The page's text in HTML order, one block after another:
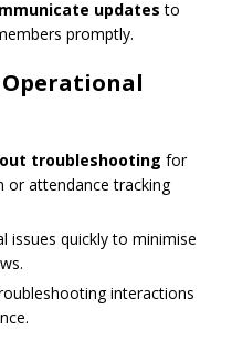
updates to
promptly.
troubleshooting for
or attendance tracking
issues quickly to minimise
interactions